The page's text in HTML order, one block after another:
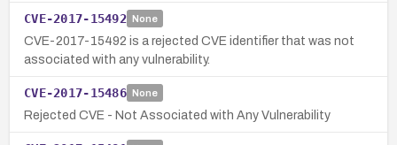
CVE-2017-15492 None
CVE-2017-15492 is a rejected CVE identifier that was not
associated with any vulnerability.
CVE-2017-15486 None
Rejected CVE - Not Associated with Any Vulnerability